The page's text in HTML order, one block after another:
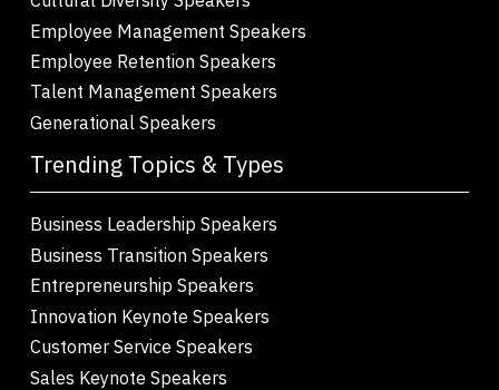
Employee Management Speakers
Employee Retention Speakers
Talent Management Speakers
Generational Speakers
Trending Topics & Types
Business Leadership Speakers
Business Transition Speakers
Entrepreneurship Speakers
Innovation Keynote Speakers
Customer Service Speakers
Sales Keynote Speakers